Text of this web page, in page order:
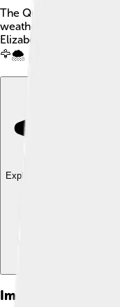
The Queen Elizabeth
weather and beautiful
Elizabeth II, who was
🦅🌨️
Explore with ChatDino
Images of Queen